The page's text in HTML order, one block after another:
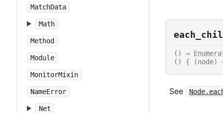
MatchData
Math
Method
Module
MonitorMixin
NameError
Net
() →
() { (node)
See